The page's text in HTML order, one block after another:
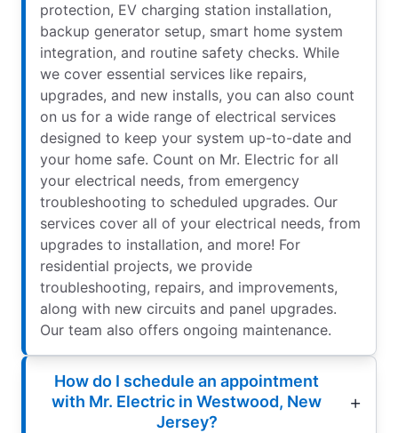
protection, EV charging station installation,
backup generator setup, smart home system
integration, and routine safety checks. While
we cover essential services like repairs,
upgrades, and new installs, you can also count
on us for a wide range of electrical services
designed to keep your system up-to-date and
your home safe. Count on Mr. Electric for all
your electrical needs, from emergency
troubleshooting to scheduled upgrades. Our
services cover all of your electrical needs, from
upgrades to installation, and more! For
residential projects, we provide
troubleshooting, repairs, and improvements,
along with new circuits and panel upgrades.
Our team also offers ongoing maintenance.
How do I schedule an appointment
with Mr. Electric in Westwood, New
Jersey?